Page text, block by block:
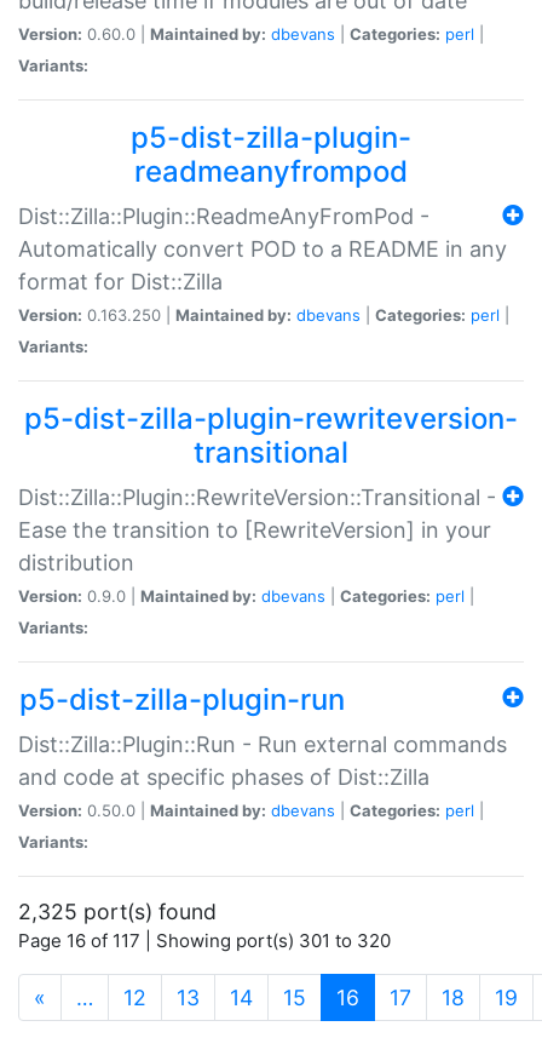
Version: 0.60.0 | Maintained by: dbevans Categories: perl
Variants:
p5-dist-zilla-plugin-
readmeanyfrompod
Dist::Zilla::Plugin::ReadmeAnyFromPod -
Automatically convert POD to a README in any
format for Dist::Zilla
Version: 0.163.250 | Maintained by: dbevans Categories: perl
Variants:
p5-dist-zilla-plugin-rewriteversion-
transitional
Dist::Zilla::Plugin::RewriteVersion::Transitional -
Ease the transition to [RewriteVersion] in your
distribution
Version: 0.9.0 | Maintained by: dbevans Categories: perl
Variants:
p5-dist-zilla-plugin-run
Dist::Zilla::Plugin::Run - Run external commands
and code at specific phases of Dist::Zilla
Version: 0.50.0 | Maintained by: dbevans Categories: perl
Variants:
2,325 port(s) found
Page 16 of 117 | Showing port(s) 301 to 320
« … 12 13 14 15 16 (current)
17 18 19